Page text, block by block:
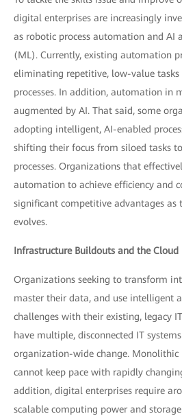
digital enterprises are increasingly
as robotic process automation and AI
(ML). Currently, existing automation
eliminating repetitive, low-value
processes. In addition, automation in
augmented by AI. That said, some
adopting intelligent, AI-enabled
shifting their focus from siloed tasks
processes. Organizations that
automation to achieve efficiency and
significant competitive advantages as
evolves.
Infrastructure Buildouts and the Cloud
Organizations seeking to transform
master their data, and use intelligent
challenges with their existing, legacy
have multiple, disconnected IT
organization-wide change. Monolithic
cannot keep pace with rapidly
addition, digital enterprises require
scalable computing power and